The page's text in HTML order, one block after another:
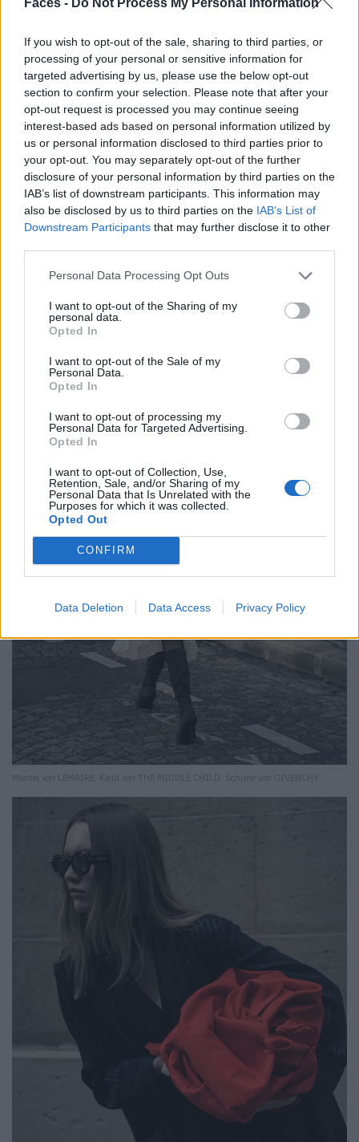
If you wish to opt-out of the sale, sharing to third parties, or
processing of your personal or sensitive information for
targeted advertising by us, please use the below opt-out
section to confirm your selection. Please note that after your
opt-out request is processed you may continue seeing
interest-based ads based on personal information utilized by
us or personal information disclosed to third parties prior to
your opt-out. You may separately opt-out of the further
disclosure of your personal information by third parties on the
IAB’s list of downstream participants. This information may
also be disclosed by us to third parties on the IAB’s List of
Downstream Participants that may further disclose it to other
Personal Data Processing Opt Outs
I want to opt-out of the Sharing of my
personal data.
Opted In
I want to opt-out of the Sale of my
Personal Data.
Opted In
I want to opt-out of processing my
Personal Data for Targeted Advertising.
Opted In
I want to opt-out of Collection, Use,
Retention, Sale, and/or Sharing of my
Personal Data that Is Unrelated with the
Purposes for which it was collected.
Opted Out
CONFIRM
Data Deletion Data Access Privacy Policy
Mantel von LEMAIRE. Kleid von THE MIDDLE CHILD. Schuhe von GIVENCHY.